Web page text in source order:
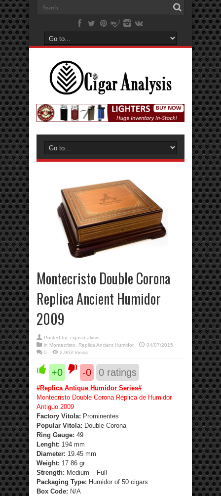
Montecristo Double Corona
Replica Ancient Humidor
2009
Posted by: cigaranalysis
in Montecristo Replica Ancient Humidor
04/07/2015
0
2,963 Views
+0 -0 0 ratings
#Replica Antique Humidor Series#
Montecristo Double Corona Réplica de Humidor
Antiguo 2009
Factory Vitola: Prominentes
Popular Vitola: Double Corona
Ring Gauge: 49
Lenght: 194 mm
Diameter: 19.45 mm
Weight: 17.86 gr.
Strength: Medium – Full
Packaging Type: Humidor of 50 cigars
Box Code: N/A